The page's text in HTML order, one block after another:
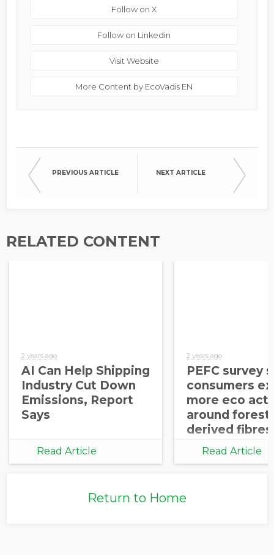
Follow on X
Follow on Linkedin
Visit Website
More Content by EcoVadis EN
PREVIOUS ARTICLE NEXT ARTICLE
RELATED CONTENT
2 years ago
AI Can Help Shipping
Industry Cut Down
Emissions, Report
Says
Read Article
2 years ago
PEFC survey
consumers
more eco
around forest-
derived fibres
Read Article
Return to Home